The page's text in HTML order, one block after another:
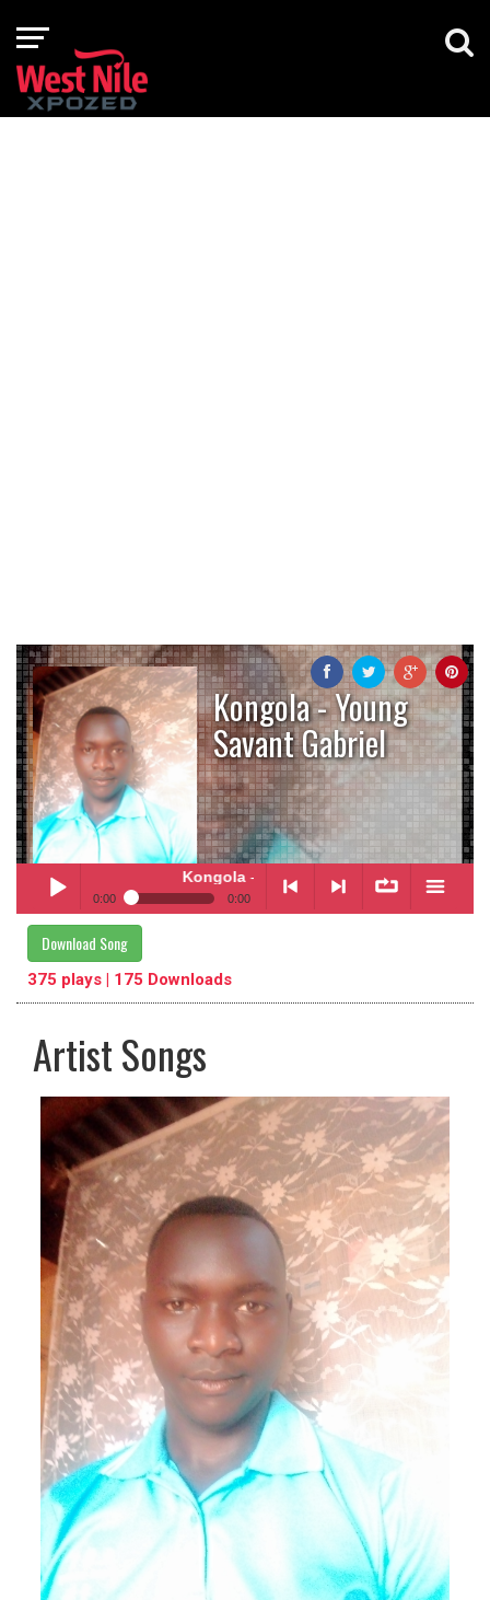
Kongola - Young
Savant Gabriel
Play /
pause
Kongola- Young Savant Gabriel
0:00 0:00
previous repeat
- Young Savant Gabriel
Download Song
375 plays | 175 Downloads
Artist Songs